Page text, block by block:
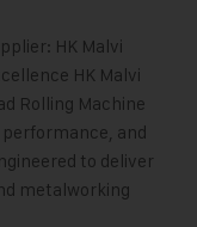
HK Malvi
HK Malvi
Rolling Machine
and
to deliver
metalworking